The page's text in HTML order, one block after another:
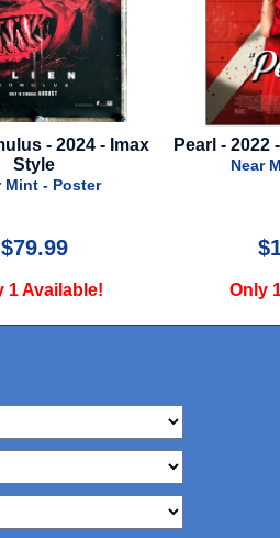
- Regular Style - A
Mint - Poster
$125.00
1 Available!
Moana -
Near
Only